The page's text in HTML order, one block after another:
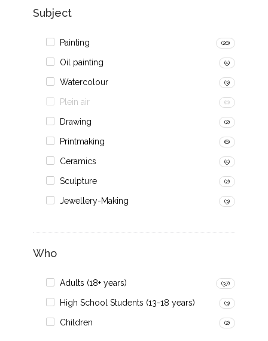
Subject
Painting (20)
Oil painting (5)
Watercolour (3)
Plein air (0)
Drawing (2)
Printmaking (6)
Ceramics (5)
Sculpture (2)
Jewellery-Making (3)
Who
Adults (18+ years) (37)
High School Students (13-18 years) (3)
Children (2)